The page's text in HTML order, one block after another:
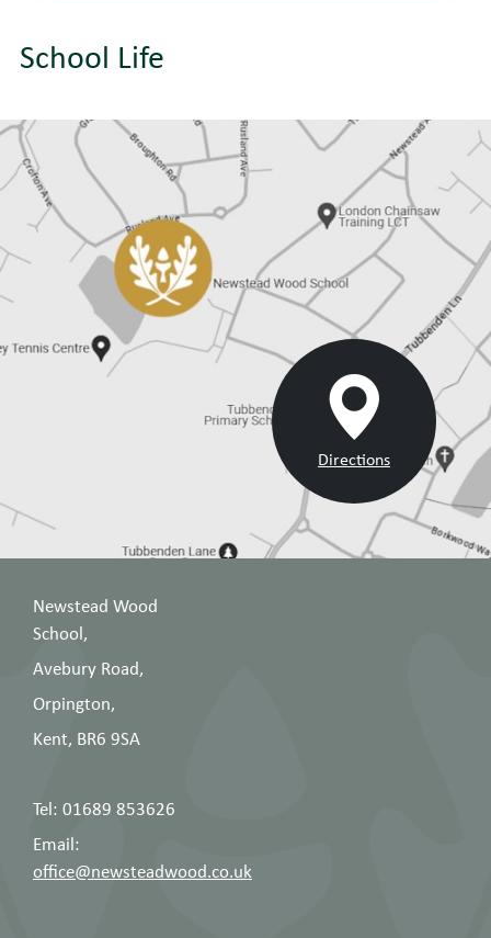
School Life
Directions
Newstead Wood
School,
Avebury Road,
Orpington,
Kent, BR6 9SA
Tel: 01689 853626
Email:
office@newsteadwood.co.uk